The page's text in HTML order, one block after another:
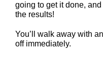
going to get it done,
the results!
You’ll walk away with
off immediately.